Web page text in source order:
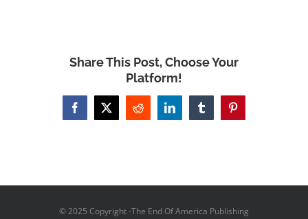
Share This Post, Choose Your
Platform!
Facebook
X Reddit LinkedInTumblrPinterest
© 2025 Copyright -The End Of America Publishing